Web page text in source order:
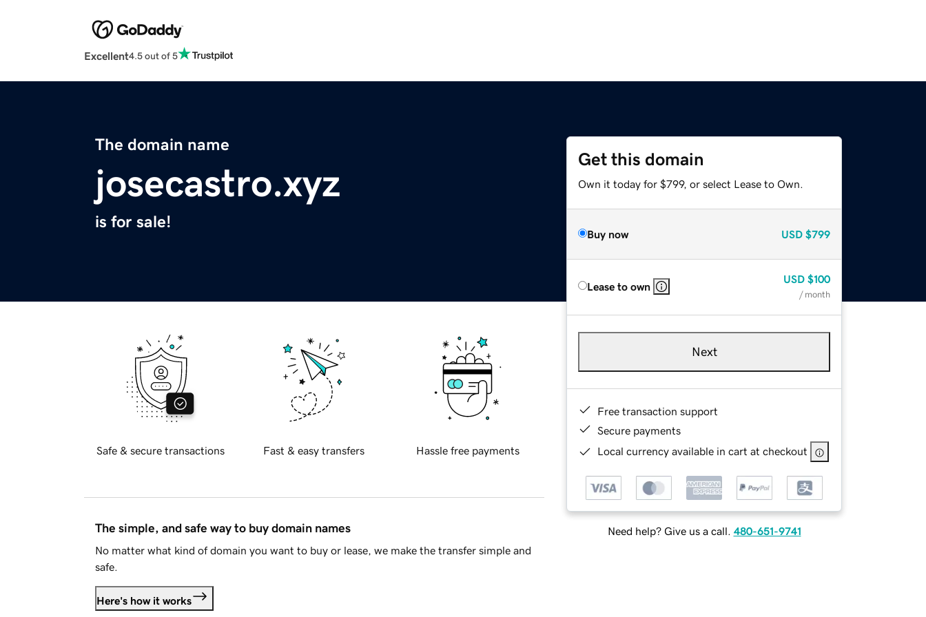
Excellent4.5 out of 5
The domain name
josecastro.xyz
is for sale!
Get this domain
Own it today for $799, or select Lease to Own.
Buy now USD $799
Lease to own
USD $100
/ month
Next
Free transaction support
Secure payments
Local currency available in cart at checkout
Need help? Give us a call. 480-651-9741
Safe & secure transactions Fast & easy transfers Hassle free payments
The simple, and safe way to buy domain names
No matter what kind of domain you want to buy or lease, we make the transfer simple and
safe.
Here's how it works